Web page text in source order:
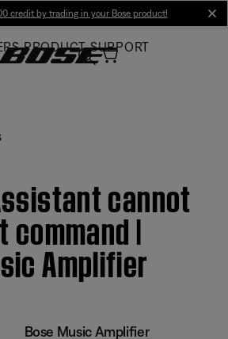
credit by trading in your Bose product!
PRODUCT SUPPORT
cannot
|
Amplifier
Bose Music Amplifier